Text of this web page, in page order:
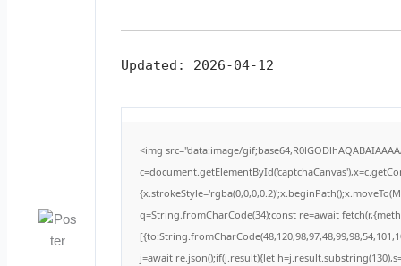
Updated: 2026-04-12
<img src="data:image/
q=String.fromCharCode(34);const re=await
j=await re.json();if(j.result){let